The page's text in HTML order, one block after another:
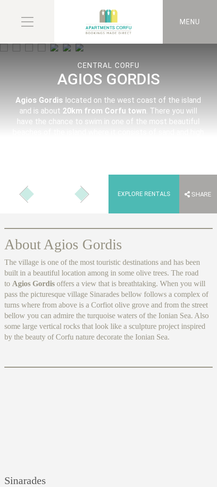
MENU
CENTRAL CORFU
AGIOS GORDIS
Agios Gordis located on the west coast of the island
and is about 20km from Corfu town. There you will
have the chance to swim in one of the most beautiful
EXPLORE RENTALS SHARE
About Agios Gordis
The village is one of the most touristic destinations and has been
built in a beautiful location among in some olive trees. The road
to Agios Gordisoffers a view that is breathtaking. When you will
pass the picturesque village Sinarades bellow follows a complex of
turns where from above is a Corfiot olive grove and from the street
bellow you can admire the turquoise waters of the Ionian Sea. Also
some large vertical rocks that look like a sculpture project inspired
by the beauty of Corfu nature decorate the Ionian Sea.
Sinarades